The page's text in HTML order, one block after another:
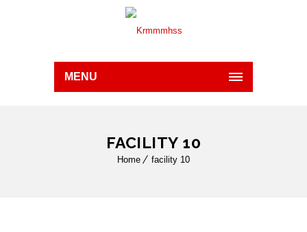
MENU
FACILITY 10
Home facility 10